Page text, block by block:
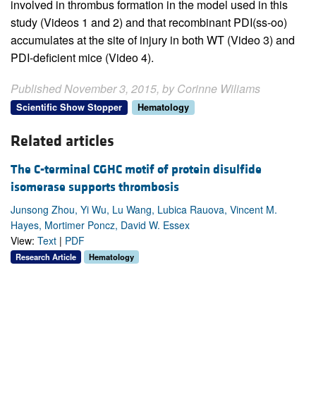
involved in thrombus formation in the model used in this
study (Videos 1 and 2) and that recombinant PDI(ss-oo)
accumulates at the site of injury in both WT (Video 3) and
PDI-deficient mice (Video 4).
Published November 3, 2015, by Corinne Wiliams
Scientific Show Stopper Hematology
Related articles
The C-terminal CGHC motif of protein disulfide
isomerase supports thrombosis
Junsong Zhou, Yi Wu, Lu Wang, Lubica Rauova, Vincent M.
Hayes, Mortimer Poncz, David W. Essex
View: Text | PDF
Research Article Hematology